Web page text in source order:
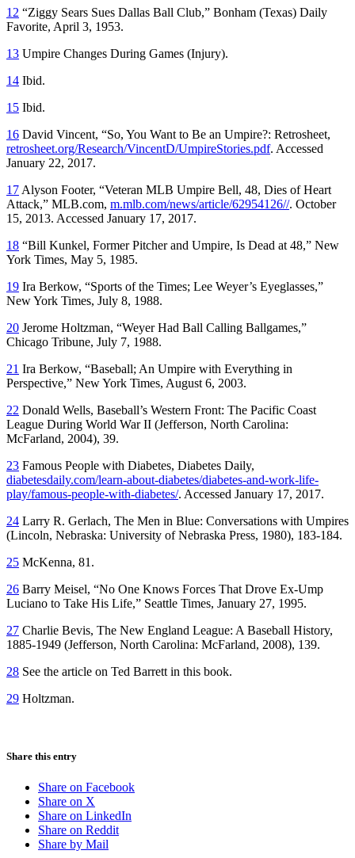
12 “Ziggy Sears Sues Dallas Ball Club,” Bonham (Texas) Daily
Favorite, April 3, 1953.
13 Umpire Changes During Games (Injury).
14 Ibid.
15 Ibid.
16 David Vincent, “So, You Want to Be an Umpire?: Retrosheet,
retrosheet.org/Research/VincentD/UmpireStories.pdf. Accessed
January 22, 2017.
17 Alyson Footer, “Veteran MLB Umpire Bell, 48, Dies of Heart
Attack,” MLB.com, m.mlb.com/news/article/62954126//. October
15, 2013. Accessed January 17, 2017.
18 “Bill Kunkel, Former Pitcher and Umpire, Is Dead at 48,” New
York Times, May 5, 1985.
19 Ira Berkow, “Sports of the Times; Lee Weyer’s Eyeglasses,”
New York Times, July 8, 1988.
20 Jerome Holtzman, “Weyer Had Ball Calling Ballgames,”
Chicago Tribune, July 7, 1988.
21 Ira Berkow, “Baseball; An Umpire with Everything in
Perspective,” New York Times, August 6, 2003.
22 Donald Wells, Baseball’s Western Front: The Pacific Coast
League During World War II (Jefferson, North Carolina:
McFarland, 2004), 39.
23 Famous People with Diabetes, Diabetes Daily,
diabetesdaily.com/learn-about-diabetes/diabetes-and-work-life-
play/famous-people-with-diabetes/. Accessed January 17, 2017.
24 Larry R. Gerlach, The Men in Blue: Conversations with Umpires
(Lincoln, Nebraska: University of Nebraska Press, 1980), 183-184.
25 McKenna, 81.
26 Barry Meisel, “No One Knows Forces That Drove Ex-Ump
Luciano to Take His Life,” Seattle Times, January 27, 1995.
27 Charlie Bevis, The New England League: A Baseball History,
1885-1949 (Jefferson, North Carolina: McFarland, 2008), 139.
28 See the article on Ted Barrett in this book.
29 Holtzman.
Share this entry
Share on Facebook
Share on X
Share on LinkedIn
Share on Reddit
Share by Mail